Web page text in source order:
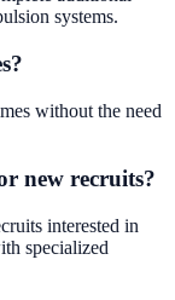
systems.
without the need
new recruits?
interested in
specialized